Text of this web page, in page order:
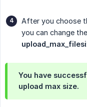
After you choose
you can change
You have
upload max size.